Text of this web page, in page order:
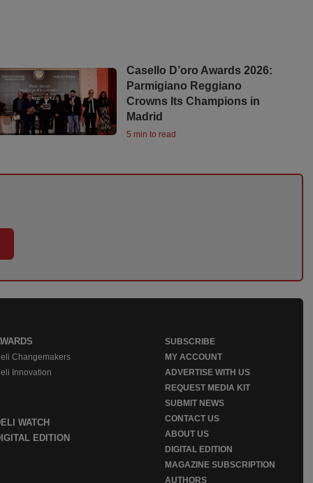
Casello D’oro Awards 2026:
Parmigiano Reggiano
Crowns Its Champions in
Madrid
5 min to read
Changemakers
Innovation
WATCH
EDITION
SUBSCRIBE
MY ACCOUNT
ADVERTISE WITH US
REQUEST MEDIA KIT
SUBMIT NEWS
CONTACT US
ABOUT US
DIGITAL EDITION
MAGAZINE SUBSCRIPTION
AUTHORS